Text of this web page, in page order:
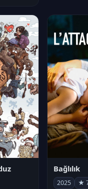
Bağlılık
2025 ★